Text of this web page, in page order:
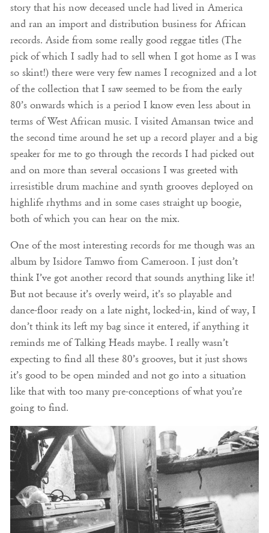
story that his now deceased uncle had lived in America
and ran an import and distribution business for African
records. Aside from some really good reggae titles (The
pick of which I sadly had to sell when I got home as I was
so skint!) there were very few names I recognized and a lot
of the collection that I saw seemed to be from the early
80’s onwards which is a period I know even less about in
terms of West African music. I visited Amansan twice and
the second time around he set up a record player and a big
speaker for me to go through the records I had picked out
and on more than several occasions I was greeted with
irresistible drum machine and synth grooves deployed on
highlife rhythms and in some cases straight up boogie,
both of which you can hear on the mix.
One of the most interesting records for me though was an
album by Isidore Tamwo from Cameroon. I just don’t
think I’ve got another record that sounds anything like it!
But not because it’s overly weird, it’s so playable and
dance-floor ready on a late night, locked-in, kind of way, I
don’t think its left my bag since it entered, if anything it
reminds me of Talking Heads maybe. I really wasn’t
expecting to find all these 80’s grooves, but it just shows
it’s good to be open minded and not go into a situation
like that with too many pre-conceptions of what you’re
going to find.